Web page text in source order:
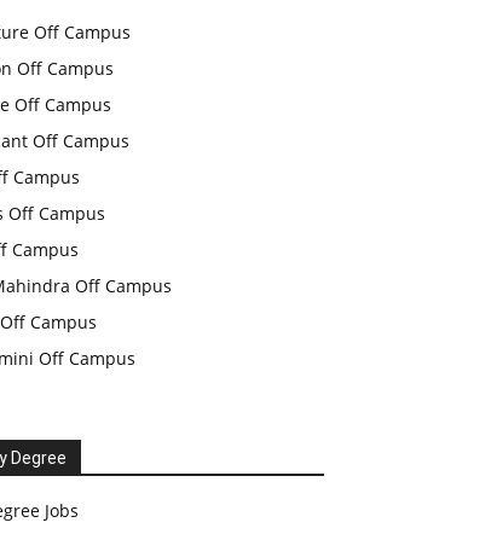
Off Campus
Off Campus
Off Campus
Off Campus
Campus
Off Campus
Campus
Off Campus
Campus
Off Campus
Degree
Jobs